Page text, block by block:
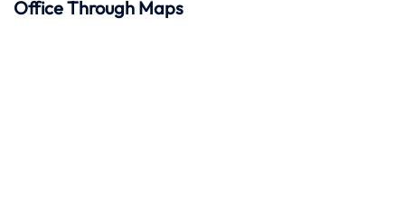
Office Through Maps